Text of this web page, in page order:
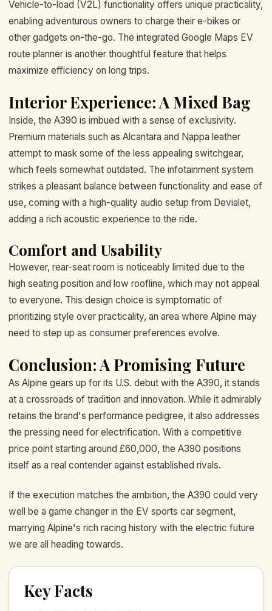
Vehicle-to-load (V2L) functionality offers unique practicality,
enabling adventurous owners to charge their e-bikes or
other gadgets on-the-go. The integrated Google Maps EV
route planner is another thoughtful feature that helps
maximize efficiency on long trips.
Interior Experience: A Mixed Bag
Inside, the A390 is imbued with a sense of exclusivity.
Premium materials such as Alcantara and Nappa leather
attempt to mask some of the less appealing switchgear,
which feels somewhat outdated. The infotainment system
strikes a pleasant balance between functionality and ease of
use, coming with a high-quality audio setup from Devialet,
adding a rich acoustic experience to the ride.
Comfort and Usability
However, rear-seat room is noticeably limited due to the
high seating position and low roofline, which may not appeal
to everyone. This design choice is symptomatic of
prioritizing style over practicality, an area where Alpine may
need to step up as consumer preferences evolve.
Conclusion: A Promising Future
As Alpine gears up for its U.S. debut with the A390, it stands
at a crossroads of tradition and innovation. While it admirably
retains the brand's performance pedigree, it also addresses
the pressing need for electrification. With a competitive
price point starting around £60,000, the A390 positions
itself as a real contender against established rivals.
If the execution matches the ambition, the A390 could very
well be a game changer in the EV sports car segment,
marrying Alpine's rich racing history with the electric future
we are all heading towards.
Key Facts